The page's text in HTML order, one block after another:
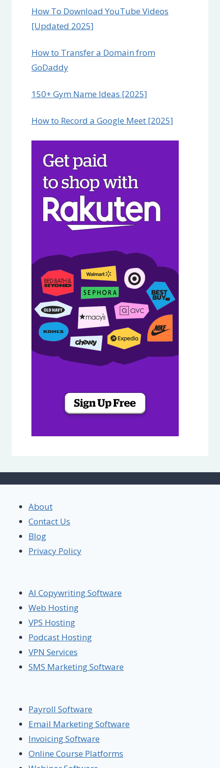
How To Download YouTube Videos
[Updated 2025]
How to Transfer a Domain from
GoDaddy
150+ Gym Name Ideas [2025]
How to Record a Google Meet [2025]
About
Contact Us
Blog
Privacy Policy
AI Copywriting Software
Web Hosting
VPS Hosting
Podcast Hosting
VPN Services
SMS Marketing Software
Payroll Software
Email Marketing Software
Invoicing Software
Online Course Platforms